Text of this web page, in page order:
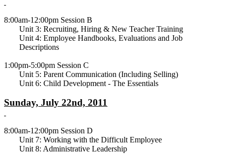
8:00am-12:00pm Session B
Unit 3: Recruiting, Hiring & New Teacher Training
Unit 4: Employee Handbooks, Evaluations and Job
Descriptions
1:00pm-5:00pm Session C
Unit 5: Parent Communication (Including Selling)
Unit 6: Child Development - The Essentials
Sunday, July 22nd, 2011
8:00am-12:00pm Session D
Unit 7: Working with the Difficult Employee
Unit 8: Administrative Leadership